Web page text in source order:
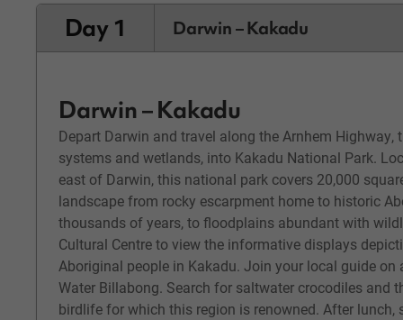
Day 1 Darwin – Kakadu
Darwin – Kakadu
Depart Darwin and travel along the Arnhem Highway,
systems and wetlands, into Kakadu National Park.
east of Darwin, this national park covers 20,000
landscape from rocky escarpment home to historic
thousands of years, to floodplains abundant with
Cultural Centre to view the informative displays
Aboriginal people in Kakadu. Join your local guide on
Water Billabong. Search for saltwater crocodiles and
birdlife for which this region is renowned. After lunch,